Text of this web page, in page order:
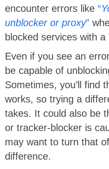
encounter errors like “
unblocker or proxy”
blocked services with a
Even if you see an
be capable of
Sometimes, you’ll find
works, so trying a
takes. It could also be
or tracker-blocker is
may want to turn that
difference.